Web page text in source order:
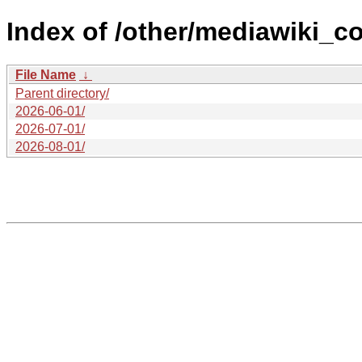
Index of /other/
File Name ↓
Parent directory/
2026-06-01/
2026-07-01/
2026-08-01/